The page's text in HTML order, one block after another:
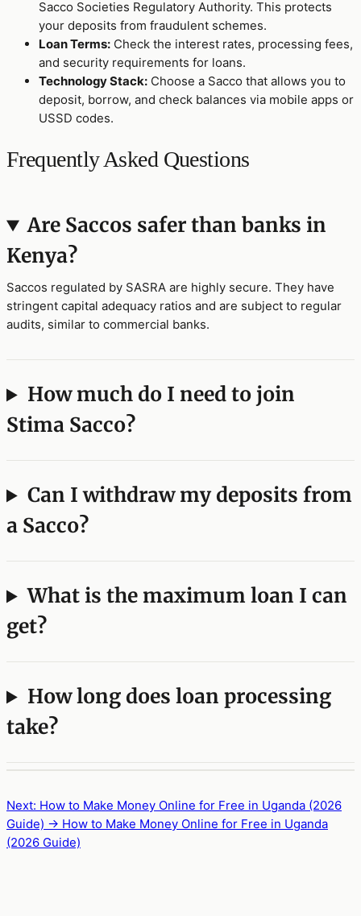
Sacco Societies Regulatory Authority. This protects
your deposits from fraudulent schemes.
Loan Terms: Check the interest rates, processing fees,
and security requirements for loans.
Technology Stack: Choose a Sacco that allows you to
deposit, borrow, and check balances via mobile apps or
USSD codes.
Frequently Asked Questions
Are Saccos safer than banks in
Kenya?
Saccos regulated by SASRA are highly secure. They have
stringent capital adequacy ratios and are subject to regular
audits, similar to commercial banks.
How much do I need to join
Stima Sacco?
Can I withdraw my deposits from
a Sacco?
What is the maximum loan I can
get?
How long does loan processing
take?
Next: How to Make Money Online for Free in Uganda (2026
Guide) → How to Make Money Online for Free in Uganda
(2026 Guide)